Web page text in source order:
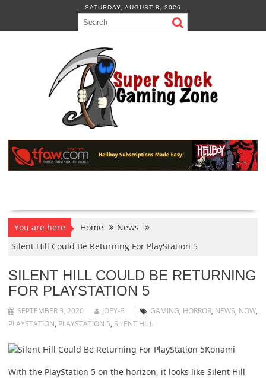
content
SATURDAY, AUGUST 8, 2026
You are here Home
News
Silent Hill Could Be Returning For PlayStation 5
SILENT HILL COULD BE RETURNING
FOR PLAYSTATION 5
SEPTEMBER 3, 2020 JOEY-B GAMING, HORROR, NEWS, NOW,
PLAYSTATION, PLAYSTATION 5, SILENT HILL
Konami
With the PlayStation 5 on the horizon, it looks like Silent Hill